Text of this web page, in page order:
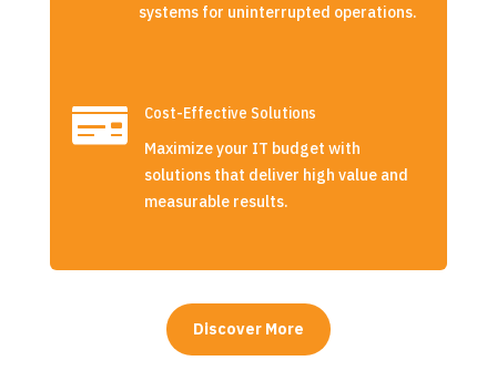
systems for uninterrupted operations.

Cost-Effective Solutions
Maximize your IT budget with
solutions that deliver high value and
measurable results.
Discover More